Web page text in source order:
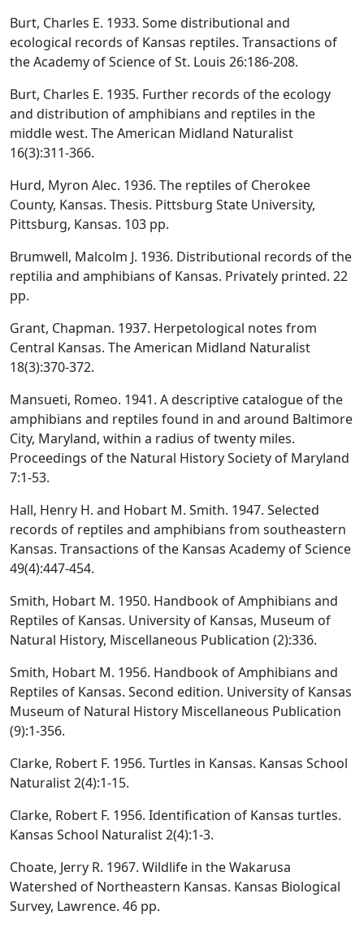
Burt, Charles E. 1933. Some distributional and
ecological records of Kansas reptiles. Transactions of
the Academy of Science of St. Louis 26:186-208.
Burt, Charles E. 1935. Further records of the ecology
and distribution of amphibians and reptiles in the
middle west. The American Midland Naturalist
16(3):311-366.
Hurd, Myron Alec. 1936. The reptiles of Cherokee
County, Kansas. Thesis. Pittsburg State University,
Pittsburg, Kansas. 103 pp.
Brumwell, Malcolm J. 1936. Distributional records of the
reptilia and amphibians of Kansas. Privately printed. 22
pp.
Grant, Chapman. 1937. Herpetological notes from
Central Kansas. The American Midland Naturalist
18(3):370-372.
Mansueti, Romeo. 1941. A descriptive catalogue of the
amphibians and reptiles found in and around Baltimore
City, Maryland, within a radius of twenty miles.
Proceedings of the Natural History Society of Maryland
7:1-53.
Hall, Henry H. and Hobart M. Smith. 1947. Selected
records of reptiles and amphibians from southeastern
Kansas. Transactions of the Kansas Academy of Science
49(4):447-454.
Smith, Hobart M. 1950. Handbook of Amphibians and
Reptiles of Kansas. University of Kansas, Museum of
Natural History, Miscellaneous Publication (2):336.
Smith, Hobart M. 1956. Handbook of Amphibians and
Reptiles of Kansas. Second edition. University of Kansas
Museum of Natural History Miscellaneous Publication
(9):1-356.
Clarke, Robert F. 1956. Turtles in Kansas. Kansas School
Naturalist 2(4):1-15.
Clarke, Robert F. 1956. Identification of Kansas turtles.
Kansas School Naturalist 2(4):1-3.
Choate, Jerry R. 1967. Wildlife in the Wakarusa
Watershed of Northeastern Kansas. Kansas Biological
Survey, Lawrence. 46 pp.